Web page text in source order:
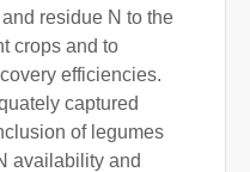
residue N to the
crops and to
efficiencies.
captured
of legumes
availability and